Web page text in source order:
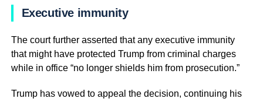
Executive immunity
The court further asserted that any executive immunity
that might have protected Trump from criminal charges
while in office “no longer shields him from prosecution.”
Trump has vowed to appeal the decision, continuing his